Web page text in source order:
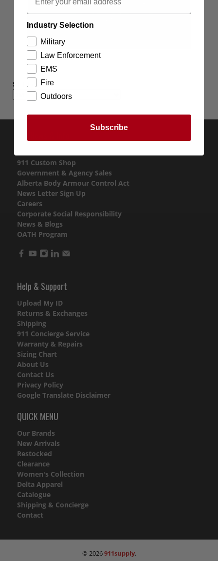
SHOP BY BRAND
911 Custom Shop
Government & Agency Sales
Alberta Body Armour Control Act
News Letter Sign Up
Careers
Corporate Social Responsibility
News & Blogs
OATH Program
Help & Support
Upload My ID
Returns & Exchanges
Shipping
911 Concierge Service
Warranty & Repairs
Sizing Chart
About Us
Contact Us
Privacy Policy
Google Translate Disclaimer
QUICK MENU
Our Brands
New Arrivals
Restocked
Clearance
Women's Collection
Delta Apparel
Catalogue
Shipping & Concierge
Contact
© 2026911supply.
Industry Selection
Military
Law Enforcement
EMS
Fire
Outdoors
Subscribe